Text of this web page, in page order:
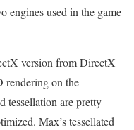
engines used in the game
version from DirectX
rendering on the
tessellation are pretty
Max’s tessellated